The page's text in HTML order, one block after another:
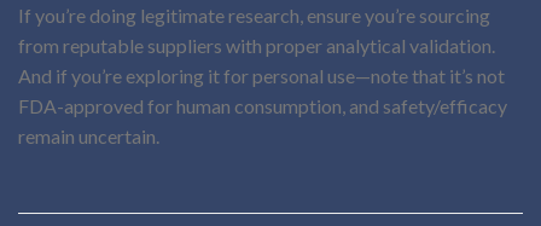
If you’re doing legitimate research, ensure you’re sourcing
from reputable suppliers with proper analytical validation.
And if you’re exploring it for personal use—note that it’s not
FDA-approved for human consumption, and safety/efficacy
remain uncertain.